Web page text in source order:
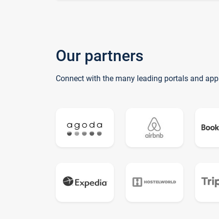
Our partners
Connect with the many leading portals and